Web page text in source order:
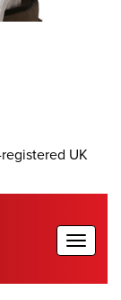
UK
Toggle